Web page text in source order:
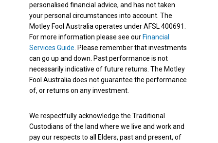
personalised financial advice, and has not taken
your personal circumstances into account. The
Motley Fool Australia operates under AFSL 400691.
For more information please see our Financial
Services Guide . Please remember that investments
can go up and down. Past performance is not
necessarily indicative of future returns. The Motley
Fool Australia does not guarantee the performance
of, or returns on any investment.
We respectfully acknowledge the Traditional
Custodians of the land where we live and work and
pay our respects to all Elders, past and present, of